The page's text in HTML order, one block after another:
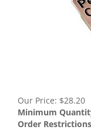
Our Price: $28.20
Minimum
Order